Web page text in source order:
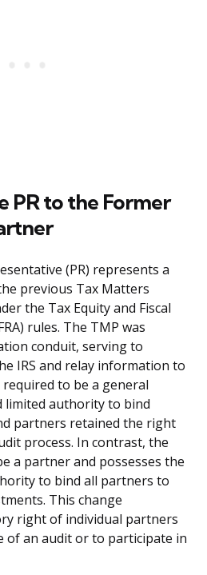
PR to the Former
(PR) represents a
previous Tax Matters
the Tax Equity and Fiscal
rules. The TMP was
conduit, serving to
IRS and relay information to
to be a general
limited authority to bind
partners retained the right
process. In contrast, the
a partner and possesses the
to bind all partners to
This change
right of individual partners
of an audit or to participate in